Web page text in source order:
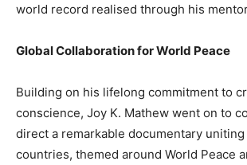
world record realised through his
Global Collaboration for World Peace
Building on his lifelong commitment to
conscience, Joy K. Mathew went on to
direct a remarkable documentary
countries, themed around World Peace